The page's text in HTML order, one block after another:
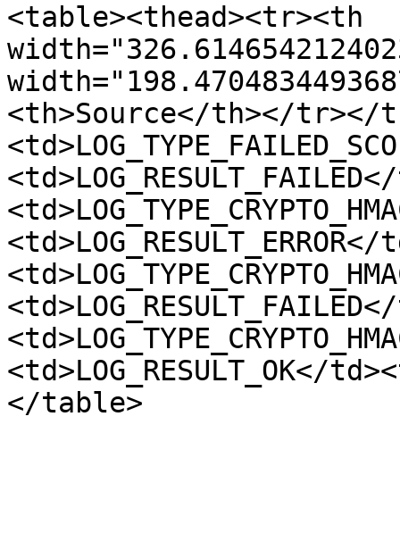
<table><thead><tr><th
<th>Source</th></tr></
<td>LOG_RESULT_OK</